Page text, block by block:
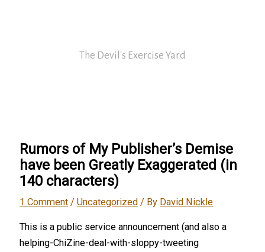
The Devil's Exercise Yard
Rumors of My Publisher’s Demise
have been Greatly Exaggerated (in
140 characters)
1 Comment /Uncategorized / By David Nickle
This is a public service announcement (and also a
helping-ChiZine-deal-with-sloppy-tweeting